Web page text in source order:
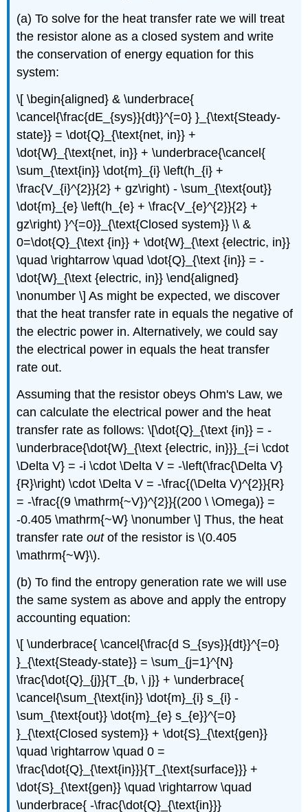
(a) To solve for the heat transfer rate we will treat
the resistor alone as a closed system and write
the conservation of energy equation for this
system:
\[ \begin{aligned} & \underbrace{
\cancel{\frac{dE_{sys}}{dt}}^{=0} }_{\text{Steady-
state}} = \dot{Q}_{\text{net, in}} +
\dot{W}_{\text{net, in}} + \underbrace{\cancel{
\sum_{\text{in}} \dot{m}_{i} \left(h_{i} +
\frac{V_{i}^{2}}{2} + gz\right) - \sum_{\text{out}}
\dot{m}_{e} \left(h_{e} + \frac{V_{e}^{2}}{2} +
gz\right) }^{=0}}_{\text{Closed system}} \\ &
0=\dot{Q}_{\text {in}} + \dot{W}_{\text {electric, in}}
\quad \rightarrow \quad \dot{Q}_{\text {in}} = -
\dot{W}_{\text {electric, in}} \end{aligned}
\nonumber \] As might be expected, we discover
that the heat transfer rate in equals the negative of
the electric power in. Alternatively, we could say
the electrical power in equals the heat transfer
rate out.
Assuming that the resistor obeys Ohm's Law, we
can calculate the electrical power and the heat
transfer rate as follows: \[\dot{Q}_{\text {in}} = -
\underbrace{\dot{W}_{\text {electric, in}}}_{=i \cdot
\Delta V} = -i \cdot \Delta V = -\left(\frac{\Delta V}
{R}\right) \cdot \Delta V = -\frac{(\Delta V)^{2}}{R}
= -\frac{(9 \mathrm{~V})^{2}}{(200 \ \Omega)} =
-0.405 \mathrm{~W} \nonumber \] Thus, the heat
transfer rateoutof the resistor is\(0.405
\mathrm{~W}\).
(b) To find the entropy generation rate we will use
the same system as above and apply the entropy
accounting equation:
\[ \underbrace{ \cancel{\frac{d S_{sys}}{dt}}^{=0}
}_{\text{Steady-state}} = \sum_{j=1}^{N}
\frac{\dot{Q}_{j}}{T_{b, \ j}} + \underbrace{
\cancel{\sum_{\text{in}} \dot{m}_{i} s_{i} -
\sum_{\text{out}} \dot{m}_{e} s_{e}}^{=0}
}_{\text{Closed system}} + \dot{S}_{\text{gen}}
\quad \rightarrow \quad 0 =
\frac{\dot{Q}_{\text{in}}}{T_{\text{surface}}} +
\dot{S}_{\text{gen}} \quad \rightarrow \quad
\underbrace{ -\frac{\dot{Q}_{\text{in}}}